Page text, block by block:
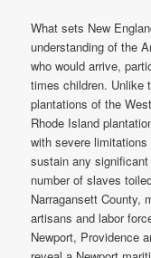
What sets New
understanding of the
who would arrive,
times children. Unlike
plantations of the
Rhode Island
with severe
sustain any
number of slaves
Narragansett County,
artisans and labor
Newport, Providence